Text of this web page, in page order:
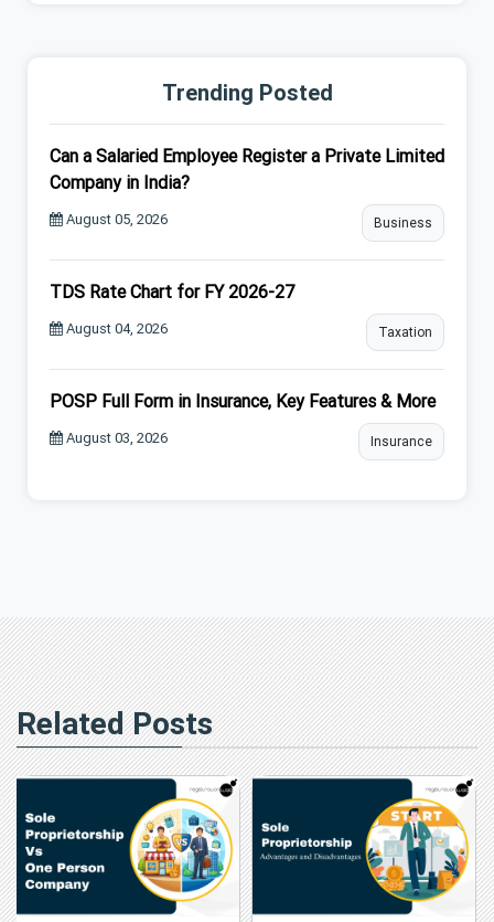
Trending Posted
Can a Salaried Employee Register a Private Limited
Company in India?
August 05, 2026 Business
TDS Rate Chart for FY 2026-27
August 04, 2026 Taxation
POSP Full Form in Insurance, Key Features & More
August 03, 2026 Insurance
Related Posts